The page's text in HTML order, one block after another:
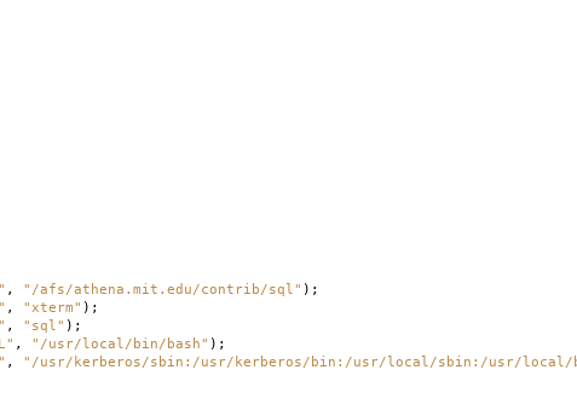
, "/afs/athena.mit.edu/contrib/sql" );
, "xterm" );
, "sql" );
, "/usr/local/bin/bash" );
, "/usr/kerberos/sbin:/usr/kerberos/bin:/usr/local/sbin:/usr/